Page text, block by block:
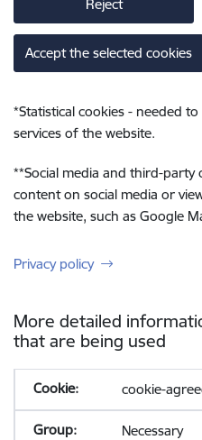
Reject
Accept the selected cookies
*Statistical cookies - needed
services of the website.
**Social media and third-party
content on social media or
the website, such as Google
Privacy policy
More detailed
that are being used
cookie-
Necessary